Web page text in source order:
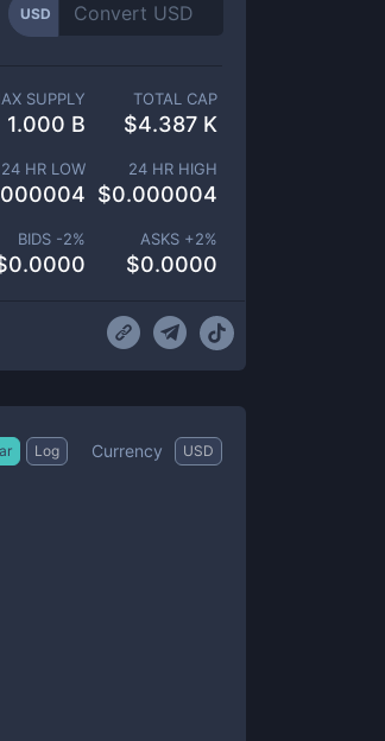
USD
SUPPLY
1.000 B
TOTAL CAP
$4.387 K
24 HR LOW 24 HR HIGH
$0.000004
BIDS -2%
0.0000
ASKS +2%
$0.0000
Log Currency USD